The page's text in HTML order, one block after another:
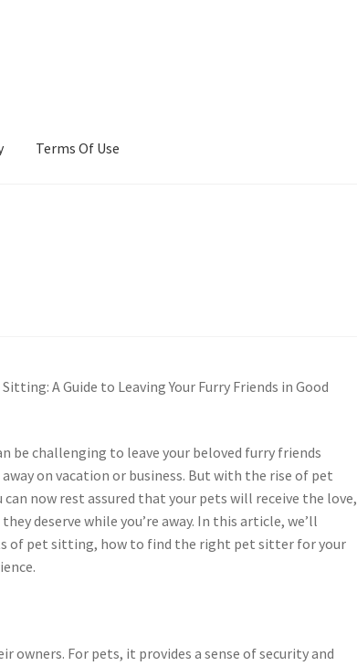
Terms Of Use
A Guide to Leaving Your Furry Friends in Good
be challenging to leave your beloved furry friends
away on vacation or business. But with the rise of pet
now rest assured that your pets will receive the love,
deserve while you’re away. In this article, we’ll
of pet sitting, how to find the right pet sitter for your
For pets, it provides a sense of security and